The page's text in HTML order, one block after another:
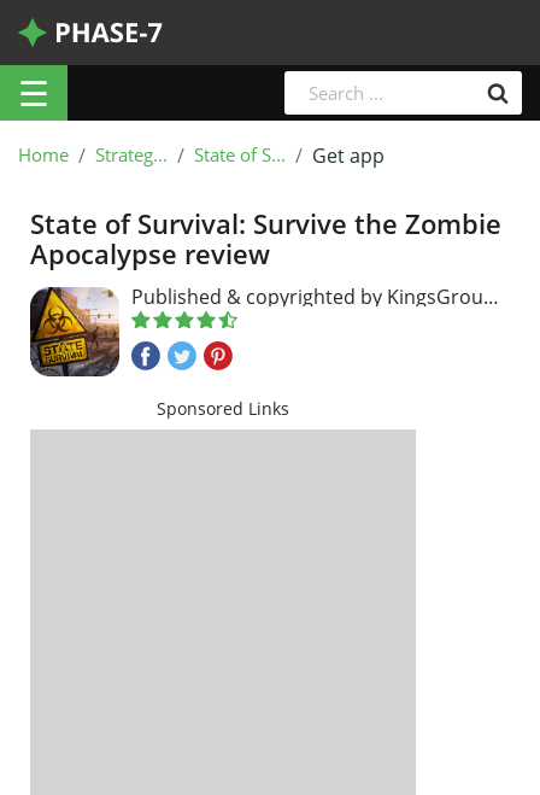
☰
Home Strateg... State of S... Get app
State of Survival: Survive the Zombie
Apocalypse review
Published & copyrighted by KingsGroup
Holdings
Sponsored Links